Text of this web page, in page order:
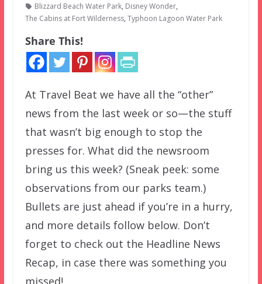
Blizzard Beach Water Park, Disney Wonder,
The Cabins at Fort Wilderness, Typhoon Lagoon Water Park
Share This!
At Travel Beat we have all the “other”
news from the last week or so—the stuff
that wasn’t big enough to stop the
presses for. What did the newsroom
bring us this week? (Sneak peek: some
observations from our parks team.)
Bullets are just ahead if you’re in a hurry,
and more details follow below. Don’t
forget to check out the Headline News
Recap, in case there was something you